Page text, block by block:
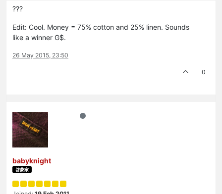
???
Edit: Cool. Money = 75% cotton and 25% linen. Sounds
like a winner G$.
26 May 2015, 23:50
0
babyknight
啓蒙家